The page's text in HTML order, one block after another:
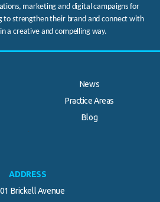
marketing and digital campaigns for
to strengthen their brand and connect with
a creative and compelling way.
News
Practice Areas
Blog
ADDRESS
Brickell Avenue